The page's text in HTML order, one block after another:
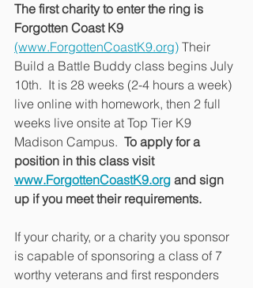
The first charity to enter the ring is
Forgotten Coast K9
(www.ForgottenCoastK9.org) Their
Build a Battle Buddy class begins July
10th.  It is 28 weeks (2-4 hours a week)
live online with homework, then 2 full
weeks live onsite at Top Tier K9
Madison Campus. To apply for a
position in this class visit
www.ForgottenCoastK9.org and sign
up if you meet their requirements.
If your charity, or a charity you sponsor
is capable of sponsoring a class of 7
worthy veterans and first responders